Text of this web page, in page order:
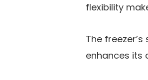
flexibility
The
enhances its